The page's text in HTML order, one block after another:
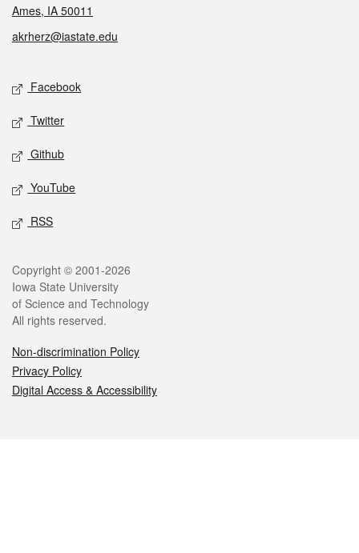
Ames, IA 50011
akrherz@iastate.edu
Social media
Facebook
Twitter
Github
YouTube
RSS
Legal
Copyright © 2001-2026
Iowa State University
of Science and Technology
All rights reserved.
Non-discrimination Policy
Privacy Policy
Digital Access & Accessibility